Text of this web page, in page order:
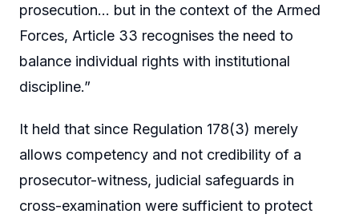
prosecution… but in the context of the Armed
Forces, Article 33 recognises the need to
balance individual rights with institutional
discipline.”
It held that since Regulation 178(3) merely
allows competency and not credibility of a
prosecutor-witness, judicial safeguards in
cross-examination were sufficient to protect